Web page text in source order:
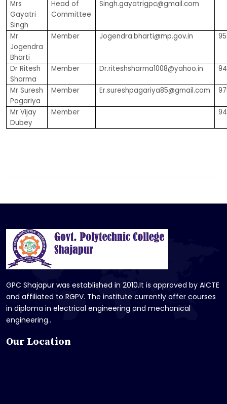
Mrs
Gayatri
Singh
Head of
Committee
Singh.gayatrigpc@gmail.com
Mr
Jogendra
Bharti
Member Jogendra.bharti@mp.gov.in
Dr Ritesh
Sharma
Member Dr.riteshsharma1008@yahoo.in
Mr Suresh
Pagariya
Member Er.sureshpagariya85@gmail.com
Mr Vijay
Dubey
Member
GPC Shajapur was established in 2010.It is approved by AICTE
and affiliated to RGPV. The institute currently offer courses
in diploma in electrical engineering and mechanical
engineering..
Our Location